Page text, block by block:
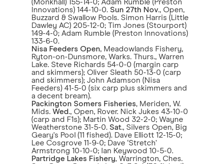
(Monkhall) 155-14-0; Adam Rumble (Preston
Innovations) 144-10-0. Sun 27th Nov., Open,
Buzzard & Swallow Pools. Simon Harris (Little
Dawley AC) 205-12-0; Tim Jones (Stourport)
149-4-0; Adam Rumble (Preston Innovations)
133-6-0.
Nisa Feeders Open, Meadowlands Fishery,
Ryton-on-Dunsmore, Warks. Thurs., Warren
Lake. Steve Richards 54-0-0 (margin carp
and skimmers); Oliver Sleath 50-13-0 (carp
and skimmers); John Adamson (Nisa
Feeders) 41-5-0 (six carp plus skimmers and
a decent bream).
Packington Somers Fisheries, Meriden, W.
Mids. Wed., Open, Rover. Nick Jukes 43-10-0
(carp and F1s); Martin Wood 32-2-0; Wayne
Weatherstone 31-5-0. Sat., Silvers Open, Big
Geary's Pool (11 fished). Dave Elliott 12-15-0;
Lee Cosgrove 11-9-0; Dave ‘Stretch'
Armstrong 10-10-0; Ian Keywood 10-5-0.
Partridge Lakes Fishery, Warrington, Ches.